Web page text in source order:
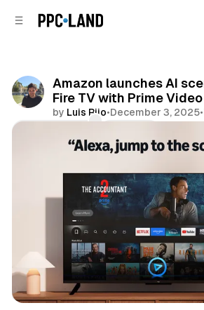
Amazon launches AI
Fire TV with Prime Video
by Luis Rijo•December 3, 2025•
AI Video